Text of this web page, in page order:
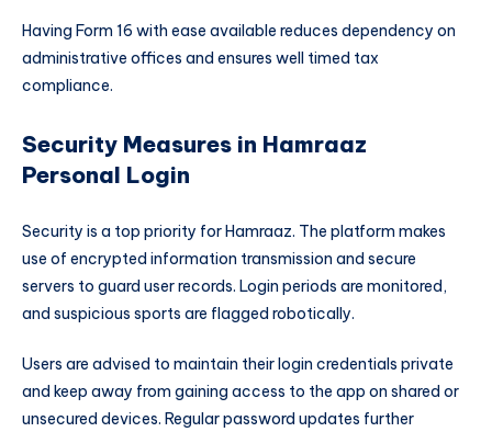
Having Form 16 with ease available reduces dependency on
administrative offices and ensures well timed tax
compliance.
Security Measures in Hamraaz
Personal Login
Security is a top priority for Hamraaz. The platform makes
use of encrypted information transmission and secure
servers to guard user records. Login periods are monitored,
and suspicious sports are flagged robotically.
Users are advised to maintain their login credentials private
and keep away from gaining access to the app on shared or
unsecured devices. Regular password updates further